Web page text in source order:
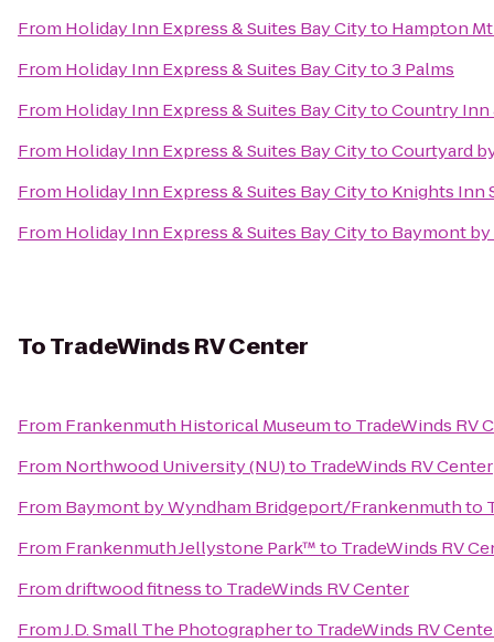
From Holiday Inn Express & Suites Bay Cityto Hampton
From Holiday Inn Express & Suites Bay Cityto3 Palms
From Holiday Inn Express & Suites Bay CitytoCountry Inn
From Holiday Inn Express & Suites Bay CitytoCourtyard
From Holiday Inn Express & Suites Bay Cityto Knights Inn
From Holiday Inn Express & Suites Bay Cityto Baymont
ToTradeWinds RV Center
From Frankenmuth Historical Museumto TradeWinds RV
From Northwood University (NU)to TradeWinds RV Center
From Baymont by Wyndham Bridgeport/Frankenmuthto
From Frankenmuth Jellystone Park™to TradeWinds RV
Fromdriftwood fitnessto TradeWinds RV Center
FromJ.D. Small The Photographerto TradeWinds RV